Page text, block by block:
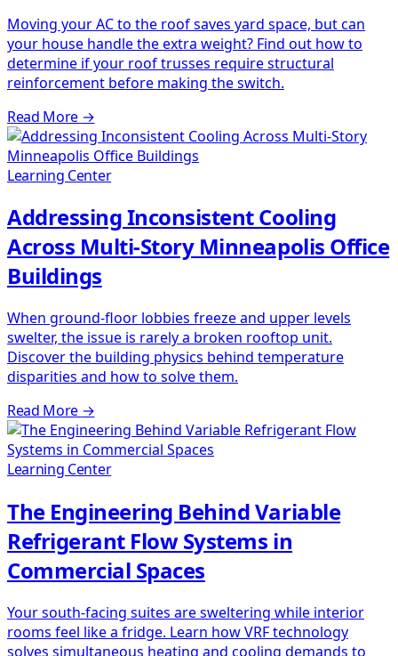
Moving your AC to the roof saves yard space, but can
your house handle the extra weight? Find out how to
determine if your roof trusses require structural
reinforcement before making the switch.
Read More →
Learning Center
Addressing Inconsistent Cooling
Across Multi-Story Minneapolis Office
Buildings
When ground-floor lobbies freeze and upper levels
swelter, the issue is rarely a broken rooftop unit.
Discover the building physics behind temperature
disparities and how to solve them.
Read More →
Learning Center
The Engineering Behind Variable
Refrigerant Flow Systems in
Commercial Spaces
Your south-facing suites are sweltering while interior
rooms feel like a fridge. Learn how VRF technology
solves simultaneous heating and cooling demands to